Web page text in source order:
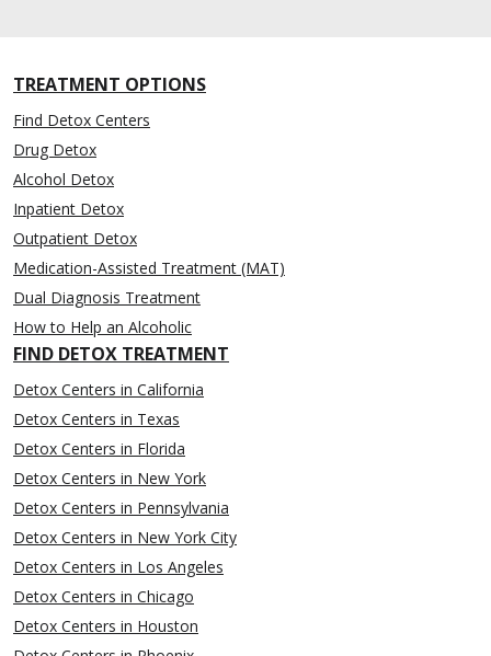
TREATMENT OPTIONS
Find Detox Centers
Drug Detox
Alcohol Detox
Inpatient Detox
Outpatient Detox
Medication-Assisted Treatment (MAT)
Dual Diagnosis Treatment
How to Help an Alcoholic
FIND DETOX TREATMENT
Detox Centers in California
Detox Centers in Texas
Detox Centers in Florida
Detox Centers in New York
Detox Centers in Pennsylvania
Detox Centers in New York City
Detox Centers in Los Angeles
Detox Centers in Chicago
Detox Centers in Houston